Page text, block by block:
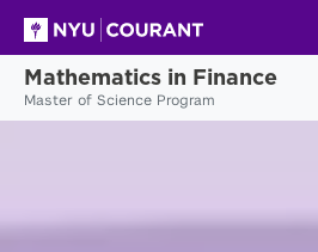
Mathematics in Finance
Master of Science Program